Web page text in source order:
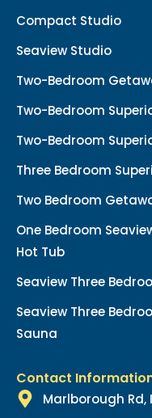
Compact Studio
Seaview Studio
Two-Bedroom
Two-Bedroom
Two-Bedroom
Three Bedroom
Two Bedroom
One Bedroom
Hot Tub
Seaview Three
Seaview Three
Sauna
Contact
Marlborough Rd,